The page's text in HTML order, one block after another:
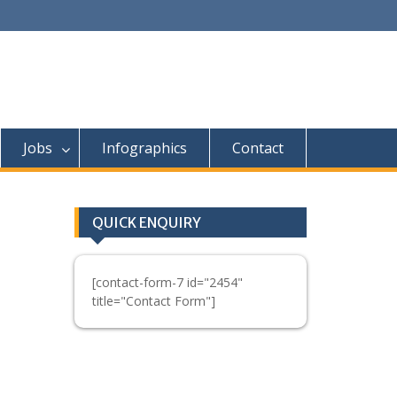
Jobs Infographics Contact
QUICK ENQUIRY
[contact-form-7 id="2454"
title="Contact Form"]